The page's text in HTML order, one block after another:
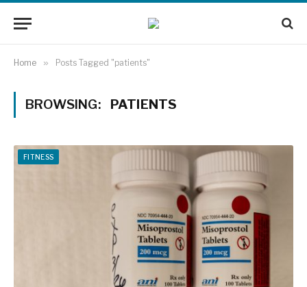
Home » Posts Tagged "patients"
BROWSING: PATIENTS
FITNESS